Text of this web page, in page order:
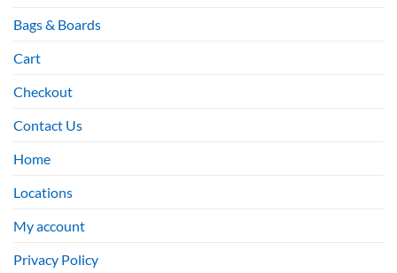
Bags & Boards
Cart
Checkout
Contact Us
Home
Locations
My account
Privacy Policy